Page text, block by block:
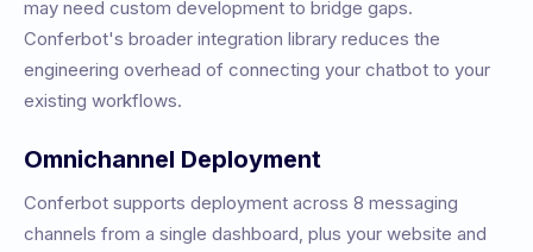
may need custom development to bridge gaps.
Conferbot's broader integration library reduces the
engineering overhead of connecting your chatbot to your
existing workflows.
Omnichannel Deployment
Conferbot supports deployment across 8 messaging
channels from a single dashboard, plus your website and